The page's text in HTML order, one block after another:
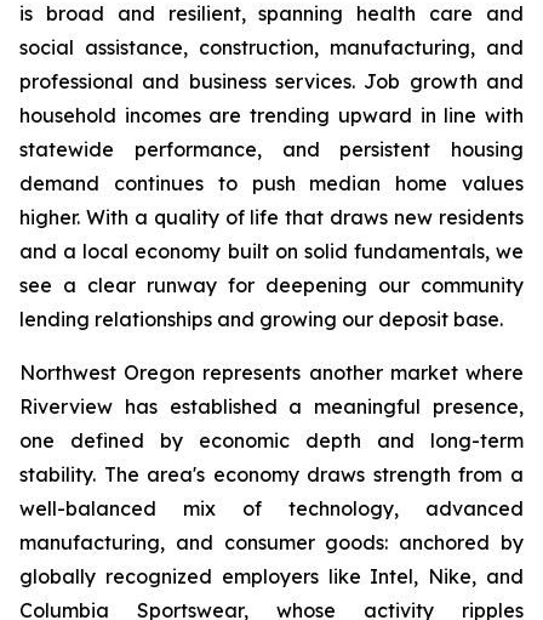
is broad and resilient, spanning health care and
social assistance, construction, manufacturing, and
professional and business services. Job growth and
household incomes are trending upward in line with
statewide performance, and persistent housing
demand continues to push median home values
higher. With a quality of life that draws new residents
and a local economy built on solid fundamentals, we
see a clear runway for deepening our community
lending relationships and growing our deposit base.
Northwest Oregon represents another market where
Riverview has established a meaningful presence,
one defined by economic depth and long-term
stability. The area's economy draws strength from a
well-balanced mix of technology, advanced
manufacturing, and consumer goods: anchored by
globally recognized employers like Intel, Nike, and
Columbia Sportswear, whose activity ripples